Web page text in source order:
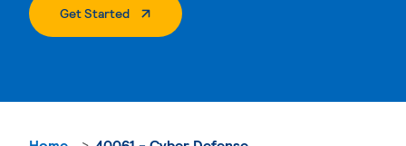
Get Started. External Page